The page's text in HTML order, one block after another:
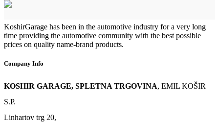
KoshirGarage has been in the automotive industry for a very long
time providing the automotive community with the best possible
prices on quality name-brand products.
Company Info
KOSHIR GARAGE, SPLETNA TRGOVINA, EMIL KOŠIR
S.P.
Linhartov trg 20,